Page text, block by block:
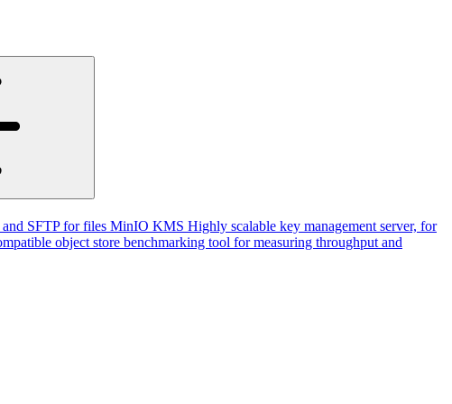
SFTP for files MinIO KMS Highly scalable key management server, for
object store benchmarking tool for measuring throughput and